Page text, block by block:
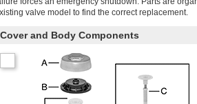
valve model to find the correct replacement.
Cover and Body Components